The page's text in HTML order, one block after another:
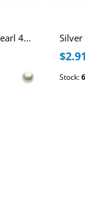
Fresh Water Pearl 4mm Ear Studs
$2.91
Stock: